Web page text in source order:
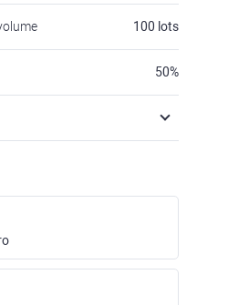
100 lots
50%